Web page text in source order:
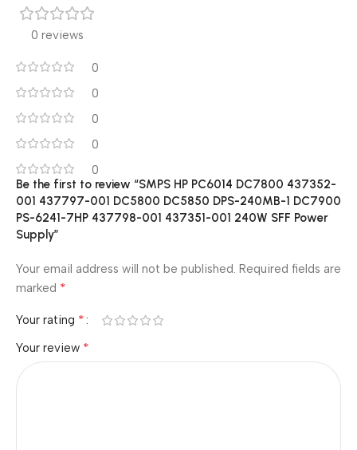
0 reviews
0
0
0
0
0
Be the first to review “SMPS HP PC6014 DC7800 437352-
001 437797-001 DC5800 DC5850 DPS-240MB-1 DC7900
PS-6241-7HP 437798-001 437351-001 240W SFF Power
Supply”
Your email address will not be published. Required fields are
marked *
Your rating *
Your review *